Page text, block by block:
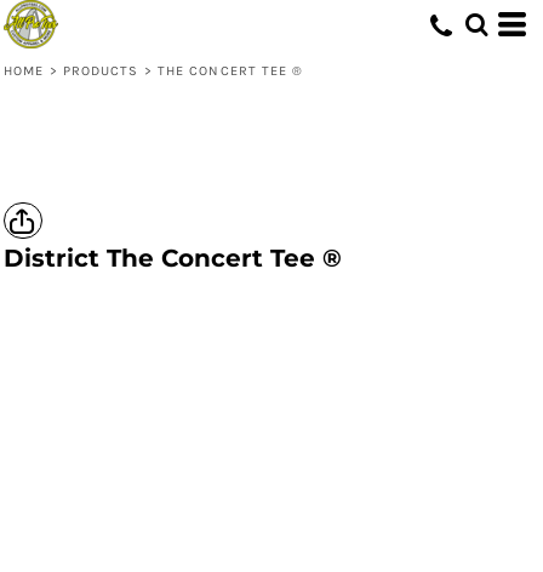
HOME > PRODUCTS > THE CONCERT TEE ®
District The Concert Tee ®